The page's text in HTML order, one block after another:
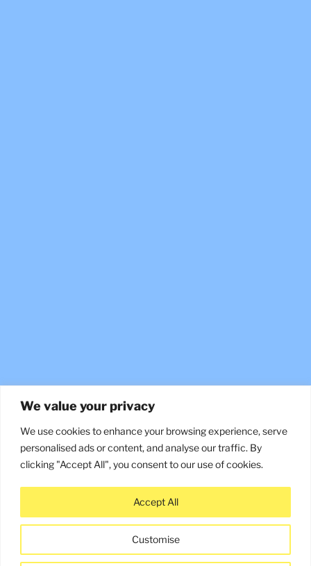
We value your privacy
We use cookies to enhance your browsing experience, serve
personalised ads or content, and analyse our traffic. By
clicking "Accept All", you consent to our use of cookies.
Customise
Accept All
©2026 Constructive Media